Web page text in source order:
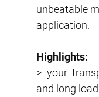
unbeatable
application.
Highlights:
> your
and long